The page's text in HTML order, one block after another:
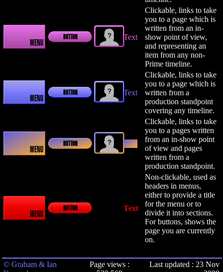
MENU
BUTTON Text
Clickable, links to take
you to a page which is
written from an in-
show point of view,
and representing an
item from any non-
Prime timeline.
MENU
BUTTON Text
Clickable, links to take
you to a page which is
written from a
production standpoint
covering any timeline.
MENU
BUTTON Text
Clickable, links to take
you to a pages written
from an in-show point
of view and pages
written from a
production standpoint.
MENU
BUTTON Text
Non-clickable, used as
headers in menus,
either to provide a title
for the menu or to
divide it into sections.
For buttons, shows the
page you are currently
on.
© Graham & Ian
Page views :
Last updated : 23 Nov